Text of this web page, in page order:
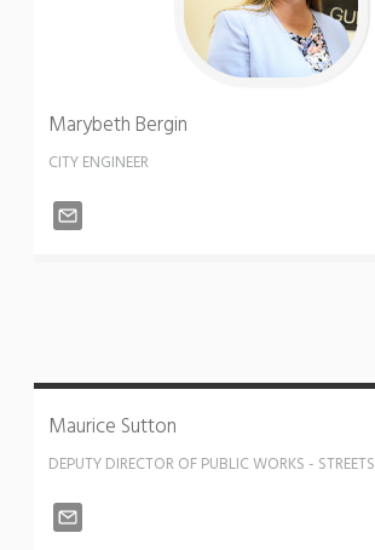
Marybeth Bergin
CITY ENGINEER
Maurice Sutton
DEPUTY DIRECTOR OF PUBLIC WORKS - STREETS